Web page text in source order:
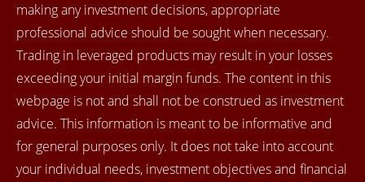
making any investment decisions, appropriate
professional advice should be sought when necessary.
Trading in leveraged products may result in your losses
exceeding your initial margin funds. The content in this
webpage is not and shall not be construed as investment
advice. This information is meant to be informative and
for general purposes only. It does not take into account
your individual needs, investment objectives and financial